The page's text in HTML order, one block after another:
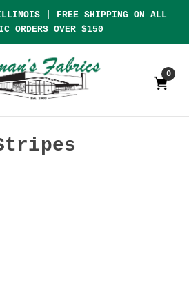
| FREE SHIPPING ON ALL
ORDERS OVER $150
0